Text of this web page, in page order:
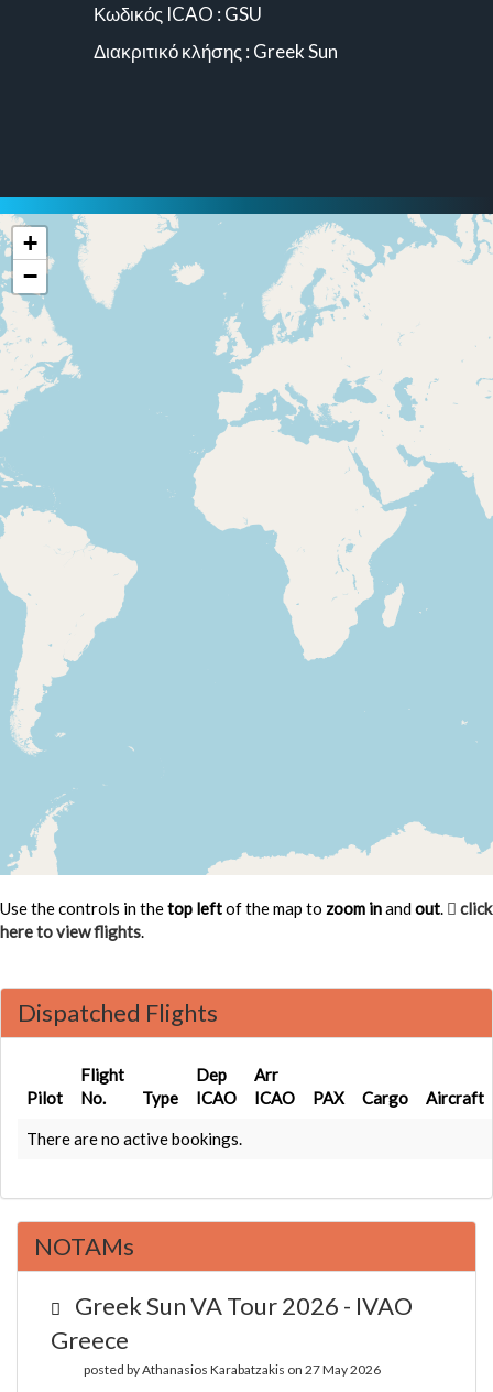
Κωδικός ICAO : GSU
Διακριτικό κλήσης : Greek Sun
+
−
Use the controls in thetop leftof the map to zoom inandout.
click
here to view flights.
Dispatched Flights
Pilot
Flight
No.
Type
Dep
ICAO
Arr
ICAO
PAX Cargo Aircraft
There are no active bookings.
NOTAMs
Greek Sun VA Tour 2026 - IVAO
Greece
posted by Athanasios Karabatzakis on 27 May 2026